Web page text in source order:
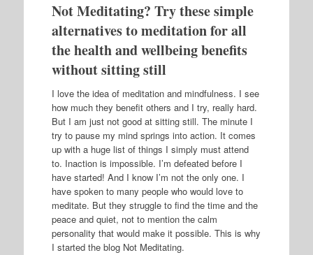
Not Meditating? Try these simple
alternatives to meditation for all
the health and wellbeing benefits
without sitting still
I love the idea of meditation and mindfulness. I see
how much they benefit others and I try, really hard.
But I am just not good at sitting still. The minute I
try to pause my mind springs into action. It comes
up with a huge list of things I simply must attend
to. Inaction is impossible. I’m defeated before I
have started! And I know I’m not the only one. I
have spoken to many people who would love to
meditate. But they struggle to find the time and the
peace and quiet, not to mention the calm
personality that would make it possible. This is why
I started the blog Not Meditating.